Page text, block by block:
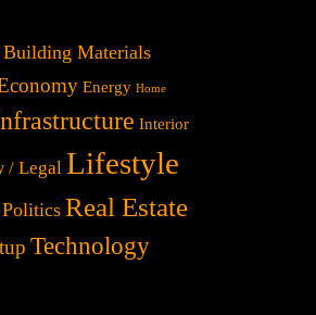
Building Materials
Energy Home
Interior
/ Legal Lifestyle
Politics Real Estate
Technology